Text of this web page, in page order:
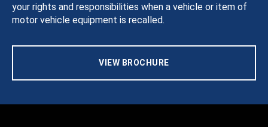
your rights and responsibilities when a vehicle or item of
motor vehicle equipment is recalled.
VIEW BROCHURE